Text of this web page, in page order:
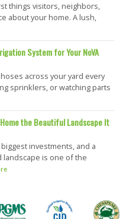
things visitors, neighbors,
about your home. A lush,
System for Your NoVA
across your yard every
sprinklers, or watching parts
the Beautiful Landscape It
investments, and a
is one of the